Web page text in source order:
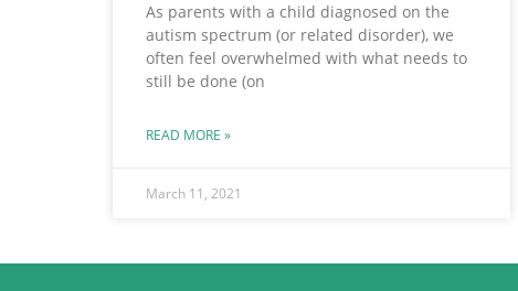
As parents with a child diagnosed on the
autism spectrum (or related disorder), we
often feel overwhelmed with what needs to
still be done (on
READ MORE »
March 11, 2021